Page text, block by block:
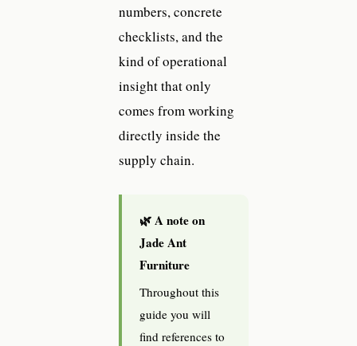
numbers, concrete
checklists, and the
kind of operational
insight that only
comes from working
directly inside the
supply chain.
🌿 A note on
Jade Ant
Furniture
Throughout this
guide you will
find references to